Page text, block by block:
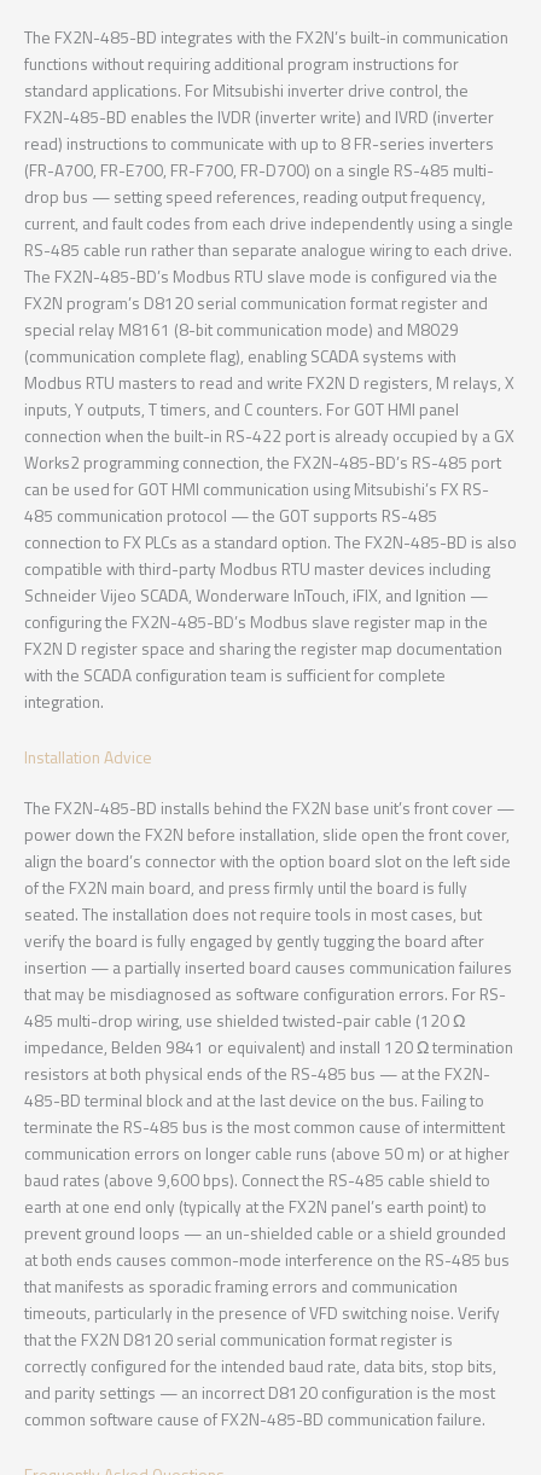
The FX2N-485-BD integrates with the FX2N’s built-in communication
functions without requiring additional program instructions for
standard applications. For Mitsubishi inverter drive control, the
FX2N-485-BD enables the IVDR (inverter write) and IVRD (inverter
read) instructions to communicate with up to 8 FR-series inverters
(FR-A700, FR-E700, FR-F700, FR-D700) on a single RS-485 multi-
drop bus — setting speed references, reading output frequency,
current, and fault codes from each drive independently using a single
RS-485 cable run rather than separate analogue wiring to each drive.
The FX2N-485-BD’s Modbus RTU slave mode is configured via the
FX2N program’s D8120 serial communication format register and
special relay M8161 (8-bit communication mode) and M8029
(communication complete flag), enabling SCADA systems with
Modbus RTU masters to read and write FX2N D registers, M relays, X
inputs, Y outputs, T timers, and C counters. For GOT HMI panel
connection when the built-in RS-422 port is already occupied by a GX
Works2 programming connection, the FX2N-485-BD’s RS-485 port
can be used for GOT HMI communication using Mitsubishi’s FX RS-
485 communication protocol — the GOT supports RS-485
connection to FX PLCs as a standard option. The FX2N-485-BD is also
compatible with third-party Modbus RTU master devices including
Schneider Vijeo SCADA, Wonderware InTouch, iFIX, and Ignition —
configuring the FX2N-485-BD’s Modbus slave register map in the
FX2N D register space and sharing the register map documentation
with the SCADA configuration team is sufficient for complete
integration.
Installation Advice
The FX2N-485-BD installs behind the FX2N base unit’s front cover —
power down the FX2N before installation, slide open the front cover,
align the board’s connector with the option board slot on the left side
of the FX2N main board, and press firmly until the board is fully
seated. The installation does not require tools in most cases, but
verify the board is fully engaged by gently tugging the board after
insertion — a partially inserted board causes communication failures
that may be misdiagnosed as software configuration errors. For RS-
485 multi-drop wiring, use shielded twisted-pair cable (120 Ω
impedance, Belden 9841 or equivalent) and install 120 Ω termination
resistors at both physical ends of the RS-485 bus — at the FX2N-
485-BD terminal block and at the last device on the bus. Failing to
terminate the RS-485 bus is the most common cause of intermittent
communication errors on longer cable runs (above 50 m) or at higher
baud rates (above 9,600 bps). Connect the RS-485 cable shield to
earth at one end only (typically at the FX2N panel’s earth point) to
prevent ground loops — an un-shielded cable or a shield grounded
at both ends causes common-mode interference on the RS-485 bus
that manifests as sporadic framing errors and communication
timeouts, particularly in the presence of VFD switching noise. Verify
that the FX2N D8120 serial communication format register is
correctly configured for the intended baud rate, data bits, stop bits,
and parity settings — an incorrect D8120 configuration is the most
common software cause of FX2N-485-BD communication failure.